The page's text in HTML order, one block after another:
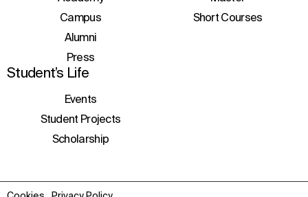
Campus
Alumni
Press
Short Courses
Student’s Life
Events
Student Projects
Scholarship